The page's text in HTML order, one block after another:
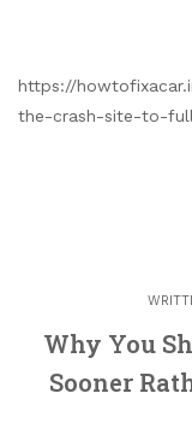
https://
the-crash-site-to-
Why You
Sooner